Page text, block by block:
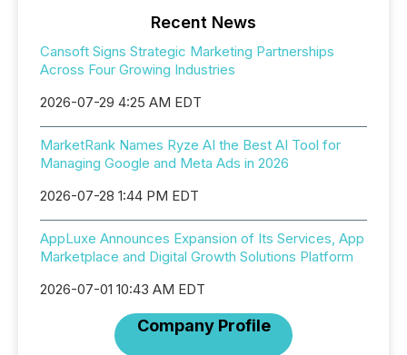
Recent News
Cansoft Signs Strategic Marketing Partnerships
Across Four Growing Industries
2026-07-29 4:25 AM EDT
MarketRank Names Ryze AI the Best AI Tool for
Managing Google and Meta Ads in 2026
2026-07-28 1:44 PM EDT
AppLuxe Announces Expansion of Its Services, App
Marketplace and Digital Growth Solutions Platform
2026-07-01 10:43 AM EDT
Company Profile